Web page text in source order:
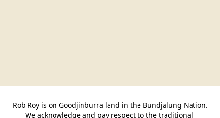
Rob Roy is on Goodjinburra land in the Bundjalung Nation.
We acknowledge and pay respect to the traditional